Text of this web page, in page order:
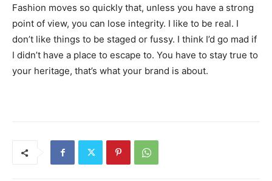
Fashion moves so quickly that, unless you have a strong
point of view, you can lose integrity. I like to be real. I
don’t like things to be staged or fussy. I think I’d go mad if
I didn’t have a place to escape to. You have to stay true to
your heritage, that’s what your brand is about.